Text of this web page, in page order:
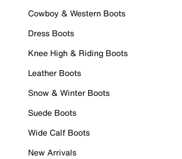
Cowboy & Western Boots
Dress Boots
Knee High & Riding Boots
Leather Boots
Snow & Winter Boots
Suede Boots
Wide Calf Boots
New Arrivals